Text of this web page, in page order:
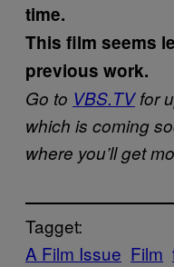
time.
This film seems
previous work.
Go to VBS.TVfor
which is coming
where you’ll get
Tagget:
A Film Issue Film